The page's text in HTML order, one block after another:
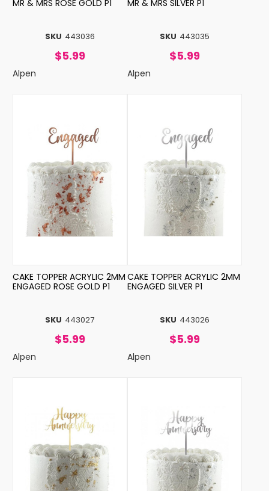
SKU 443036
MR & MRS ROSE GOLD P1
$5.99
Alpen
SKU 443035
MR & MRS SILVER P1
$5.99
Alpen
SKU 443027
CAKE TOPPER ACRYLIC 2MM
ENGAGED ROSE GOLD P1
$5.99
Alpen
SKU 443026
CAKE TOPPER ACRYLIC 2MM
ENGAGED SILVER P1
$5.99
Alpen